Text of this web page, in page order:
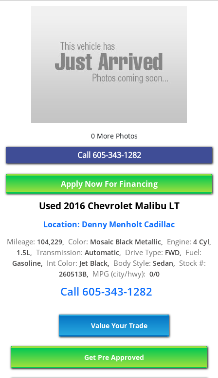
0 More Photos
Call 605-343-1282
Apply Now For Financing
Used 2016 Chevrolet Malibu LT
Location: Denny Menholt Cadillac
Mileage: 104,229, Color: Mosaic Black Metallic, Engine: 4 Cyl,
1.5L, Transmission: Automatic, Drive Type: FWD, Fuel:
Gasoline, Int Color: Jet Black, Body Style: Sedan, Stock #:
260513B, MPG (city/hwy): 0/0
Call 605-343-1282
Value Your Trade
Get Pre Approved